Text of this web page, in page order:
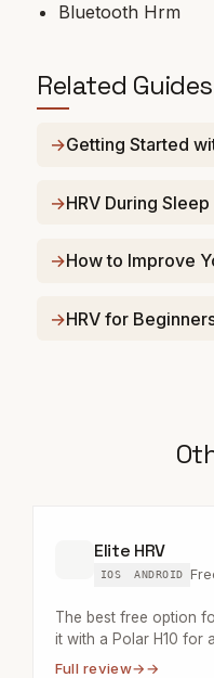
Bluetooth Hrm
Related Guides
Getting Started
HRV During Sleep
How to Improve
HRV for
Elite HRV
IOS ANDROID
The best free option
it with a Polar H10 for
Full review→